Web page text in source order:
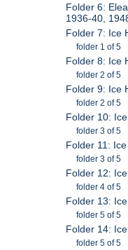
Folder 6:
1936-40,
Folder 7: Ice
folder 1 of 5
Folder 8: Ice
folder 2 of 5
Folder 9: Ice
folder 2 of 5
Folder 10:
folder 3 of 5
Folder 11:
folder 3 of 5
Folder 12:
folder 4 of 5
Folder 13:
folder 5 of 5
Folder 14:
folder 5 of 5